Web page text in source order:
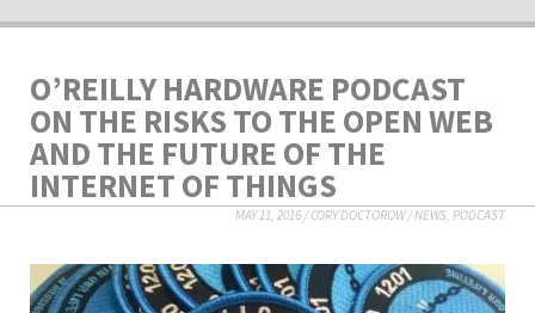
O’REILLY HARDWARE PODCAST
ON THE RISKS TO THE OPEN WEB
AND THE FUTURE OF THE
INTERNET OF THINGS
MAY 11, 2016/CORY DOCTOROW/NEWS, PODCAST